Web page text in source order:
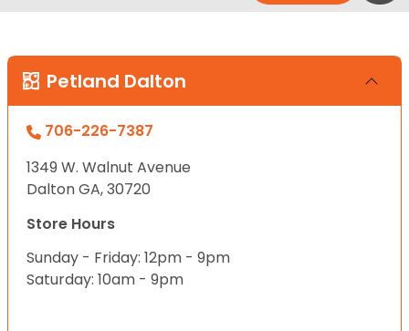
Petland Dalton
706-226-7387
1349 W. Walnut Avenue
Dalton GA, 30720
Store Hours
Sunday - Friday: 12pm - 9pm
Saturday: 10am - 9pm